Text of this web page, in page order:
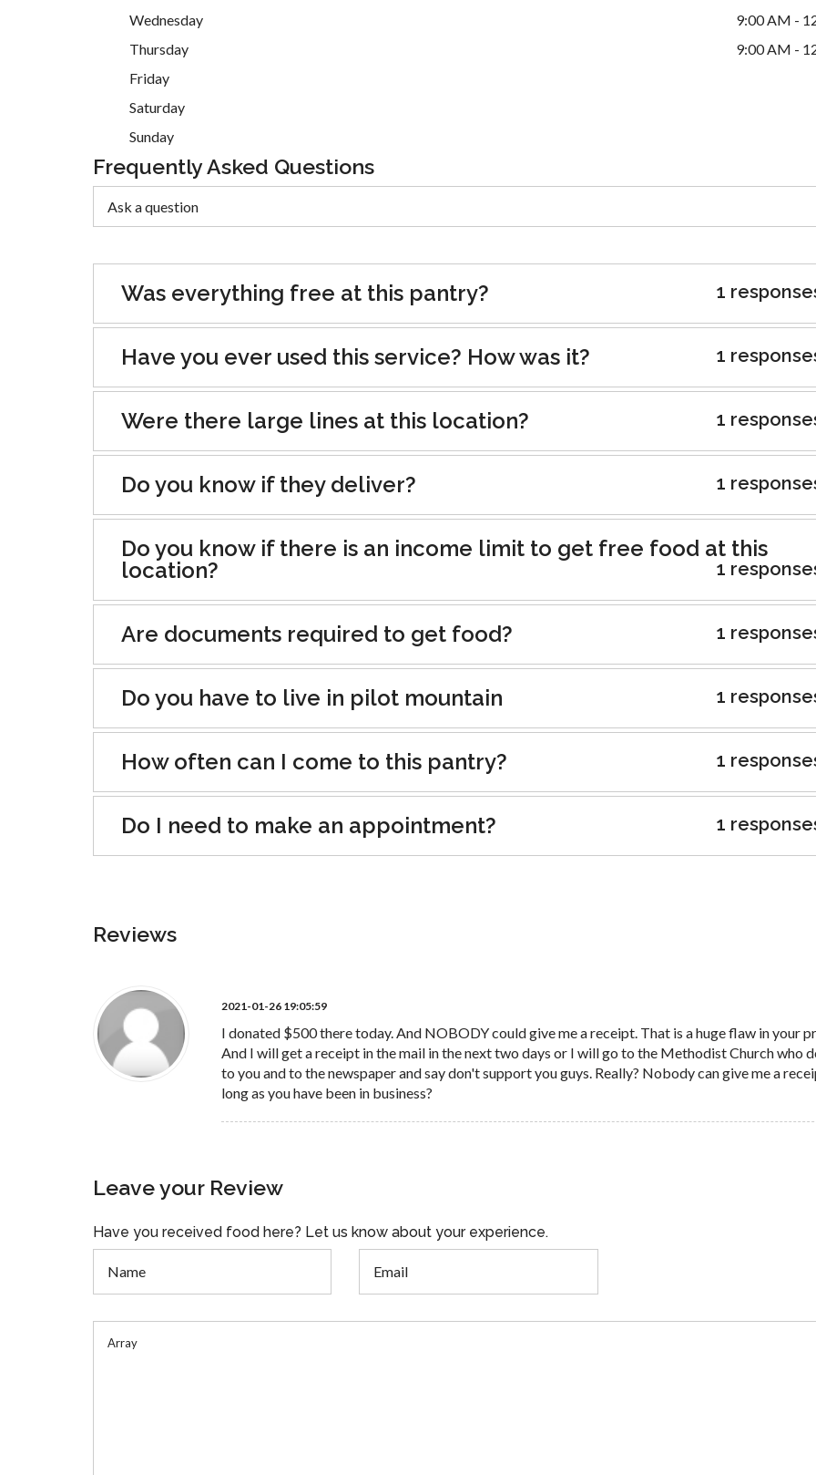
Wednesday
9:00 AM -
Thursday
9:00 AM -
Friday
Saturday
Sunday
Frequently Asked Questions
Was everything free at this pantry? 1
Have you ever used this service? How was it? 1
Were there large lines at this location? 1
Do you know if they deliver? 1
Do you know if there is an income limit to get free food at this
location?
1
Are documents required to get food? 1
Do you have to live in pilot mountain 1
How often can I come to this pantry? 1
Do I need to make an appointment? 1
Reviews
2021-01-26 19:05:59
I donated $500 there today. And NOBODY could give me a receipt. That is a huge flaw in your
And I will get a receipt in the mail in the next two days or I will go to the Methodist Church who
to you and to the newspaper and say don't support you guys. Really? Nobody can give me a
long as you have been in business?
Leave your Review
Have you received food here? Let us know about your experience.